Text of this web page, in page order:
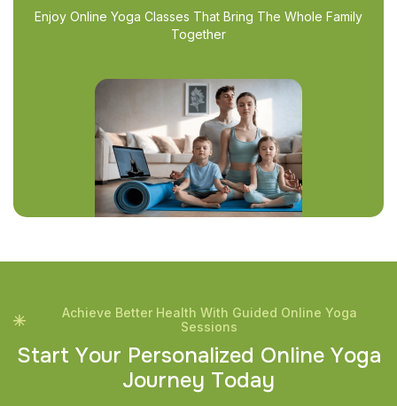
Enjoy Online Yoga Classes That Bring The Whole Family
Together
Achieve Better Health With Guided Online Yoga
Sessions
Start Your Personalized Online Yoga
Journey Today